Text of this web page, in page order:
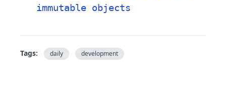
immutable objects
Tags: daily development